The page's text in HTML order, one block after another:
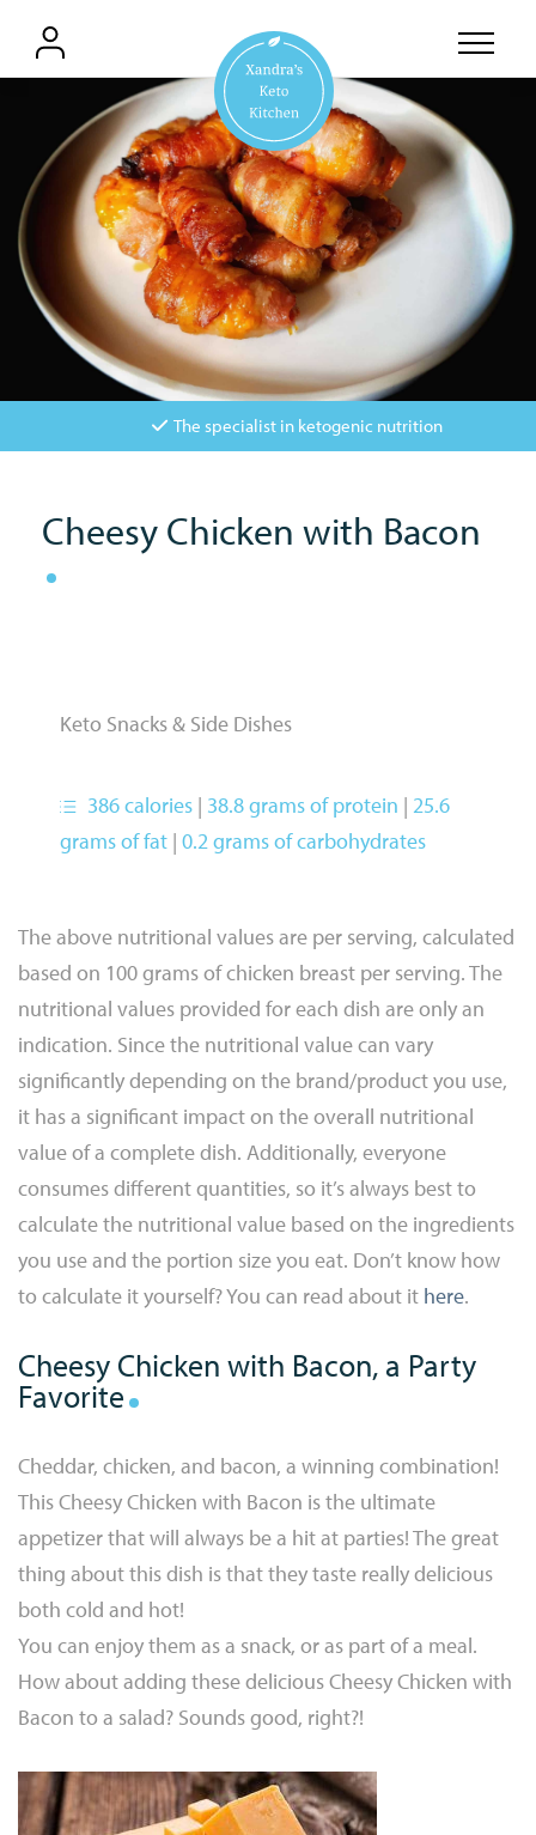
The specialist in ketogenic nutrition
Cheesy Chicken with Bacon
Keto Snacks & Side Dishes
386 calories | 38.8 grams of protein |25.6
grams of fat | 0.2 grams of carbohydrates
The above nutritional values are per serving, calculated
based on 100 grams of chicken breast per serving. The
nutritional values provided for each dish are only an
indication. Since the nutritional value can vary
significantly depending on the brand/product you use,
it has a significant impact on the overall nutritional
value of a complete dish. Additionally, everyone
consumes different quantities, so it’s always best to
calculate the nutritional value based on the ingredients
you use and the portion size you eat. Don’t know how
to calculate it yourself? You can read about it here.
Cheesy Chicken with Bacon, a Party
Favorite
Cheddar, chicken, and bacon, a winning combination!
This Cheesy Chicken with Bacon is the ultimate
appetizer that will always be a hit at parties! The great
thing about this dish is that they taste really delicious
both cold and hot!
You can enjoy them as a snack, or as part of a meal.
How about adding these delicious Cheesy Chicken with
Bacon to a salad? Sounds good, right?!